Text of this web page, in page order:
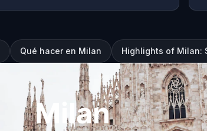
Qué hacer en Milan Highlights of Milan:
Milan